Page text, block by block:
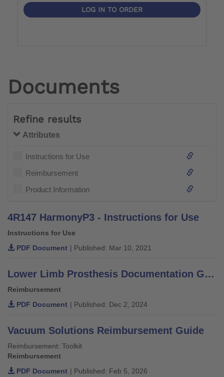
LOG IN TO ORDER
Documents
Refine results
Attributes
Instructions for Use
Reimbursement
Product Information
4R147 HarmonyP3 - Instructions for Use
Instructions for Use
PDF Document | Published: Mar 10, 2021
Lower Limb Prosthesis Documentation Guide for Medicare and Medicare Advantage
Reimbursement
PDF Document | Published: Dec 2, 2024
Vacuum Solutions Reimbursement Guide
Reimbursement: Toolkit
Reimbursement
PDF Document | Published: Feb 5, 2026